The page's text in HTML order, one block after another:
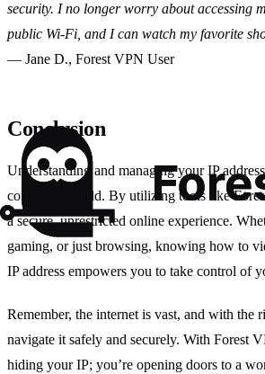
security. I no longer worry about accessing
public Wi-Fi, and I can watch my favorite
— Jane D., Forest VPN User
Conclusion
Understanding and managing your IP
connected world. By utilizing tools like
a secure, unrestricted online experience.
gaming, or just browsing, knowing how to
IP address empowers you to take control of
Remember, the internet is vast, and with the
navigate it safely and securely. With Forest
hiding your IP; you’re opening doors to a